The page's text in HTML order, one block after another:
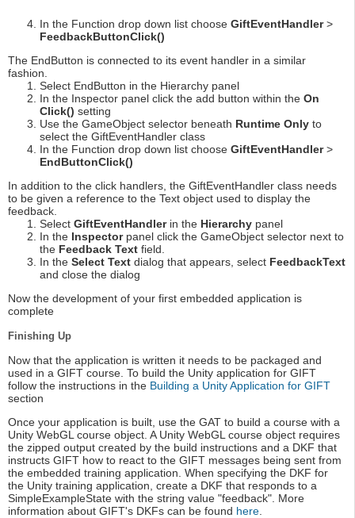
In the Function drop down list choose GiftEventHandler>
FeedbackButtonClick()
The EndButton is connected to its event handler in a similar
fashion.
Select EndButton in the Hierarchy panel
In the Inspector panel click the add button within the On
Click() setting
Use the GameObject selector beneath Runtime Only to
select the GiftEventHandler class
In the Function drop down list choose GiftEventHandler>
EndButtonClick()
In addition to the click handlers, the GiftEventHandler class needs
to be given a reference to the Text object used to display the
feedback.
Select GiftEventHandlerin the Hierarchy panel
In the Inspectorpanel click the GameObject selector next to
the Feedback Text field.
In the Select Text dialog that appears, select FeedbackText
and close the dialog
Now the development of your first embedded application is
complete
Finishing Up
Now that the application is written it needs to be packaged and
used in a GIFT course. To build the Unity application for GIFT
follow the instructions in the Building a Unity Application for GIFT
section
Once your application is built, use the GAT to build a course with a
Unity WebGL course object. A Unity WebGL course object requires
the zipped output created by the build instructions and a DKF that
instructs GIFT how to react to the GIFT messages being sent from
the embedded training application. When specifying the DKF for
the Unity training application, create a DKF that responds to a
SimpleExampleState with the string value "feedback". More
information about GIFT's DKFs can be found here